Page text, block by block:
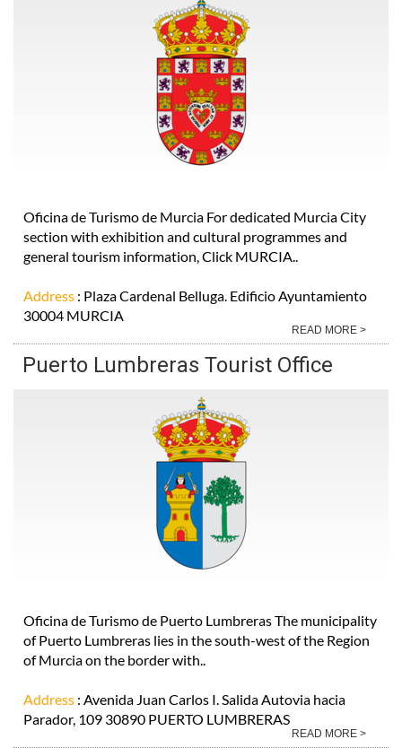
Oficina de Turismo de Murcia For dedicated Murcia City
section with exhibition and cultural programmes and
general tourism information, Click MURCIA..
Address : Plaza Cardenal Belluga. Edificio Ayuntamiento
30004 MURCIA
READ MORE >
Puerto Lumbreras Tourist Office
Oficina de Turismo de Puerto Lumbreras The municipality
of Puerto Lumbreras lies in the south-west of the Region
of Murcia on the border with..
Address : Avenida Juan Carlos I. Salida Autovia hacia
Parador, 109 30890 PUERTO LUMBRERAS
READ MORE >